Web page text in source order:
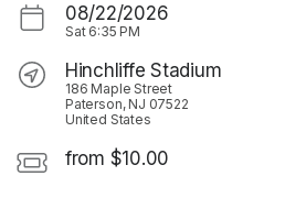
08/22/2026
Sat 6:35 PM
Hinchliffe Stadium
186 Maple Street
Paterson, NJ 07522
United States
from $10.00